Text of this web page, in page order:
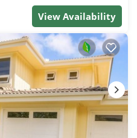
View Availability